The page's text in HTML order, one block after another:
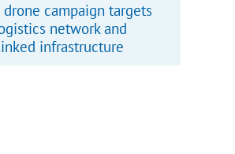
campaign targets
network and
infrastructure